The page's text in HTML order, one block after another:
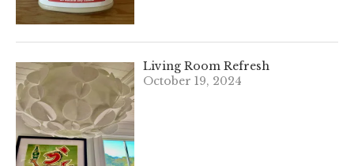
Living Room Refresh
October 19, 2024